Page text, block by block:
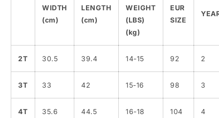
WIDTH
(cm)
LENGTH
(cm)
WEIGHT
(LBS)
(kg)
EUR
SIZE
2T 30.5 39.4 14-15 92 2
3T 33 42 15-16 98 3
4T 35.6 44.5 16-18 104 4